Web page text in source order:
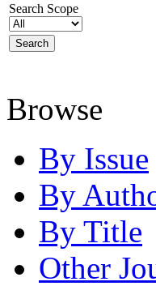
Search Scope
Browse
By Issue
By
By Title
Other